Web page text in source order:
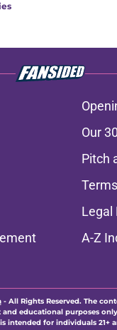
Our
Pitch
Legal
A-Z
- All Rights Reserved. The
educational purposes
intended for individuals 21+